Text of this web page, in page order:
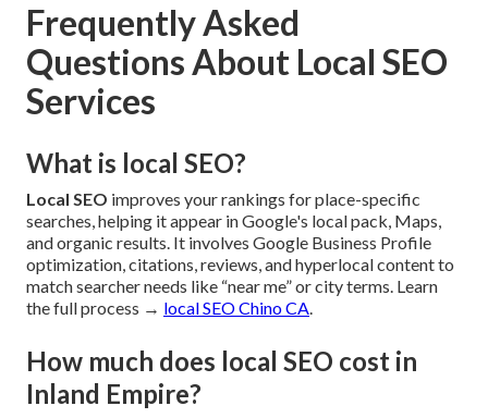
Frequently Asked
Questions About Local SEO
Services
What is local SEO?
Local SEO improves your rankings for place-specific
searches, helping it appear in Google's local pack, Maps,
and organic results. It involves Google Business Profile
optimization, citations, reviews, and hyperlocal content to
match searcher needs like “near me” or city terms. Learn
the full process → local SEO Chino CA.
How much does local SEO cost in
Inland Empire?